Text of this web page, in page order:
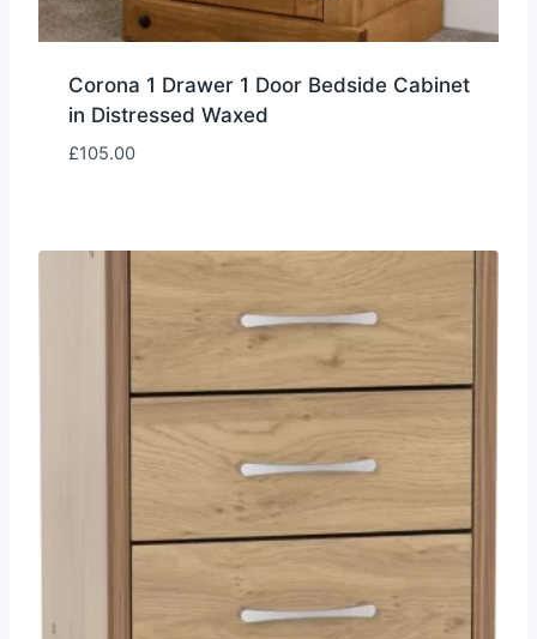
Corona 1 Drawer 1 Door Bedside Cabinet
in Distressed Waxed
£105.00